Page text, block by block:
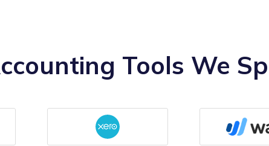
Tools We